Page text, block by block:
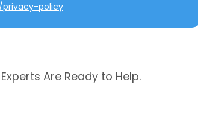
privacy-policy
Are Ready to Help.